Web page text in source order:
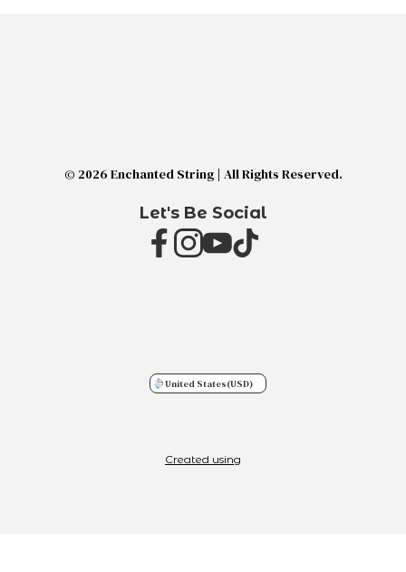
© 2026 Enchanted String | All Rights Reserved.
Let's Be Social
United States(USD)
Created using